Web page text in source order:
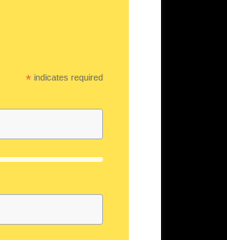
* indicates required